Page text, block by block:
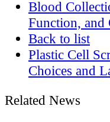
Blood
Function, and
Back to list
Plastic Cell
Choices and
Related News